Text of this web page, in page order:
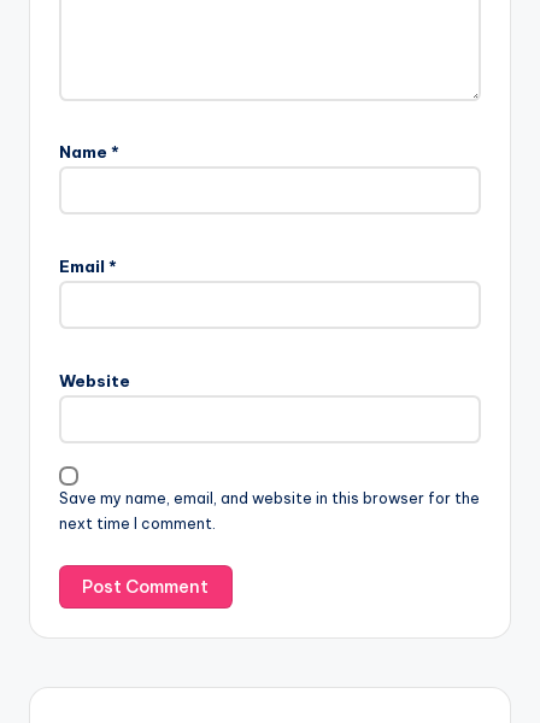
Name *
Email *
Website
Save my name, email, and website in this browser for the
next time I comment.